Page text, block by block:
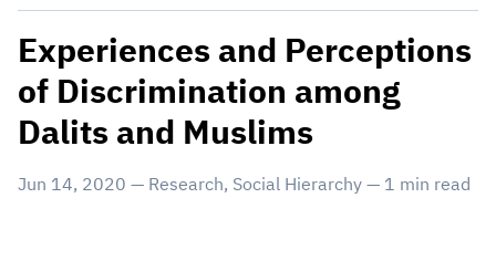
Experiences and Perceptions
of Discrimination among
Dalits and Muslims
Jun 14, 2020 — Research, Social Hierarchy — 1 min read